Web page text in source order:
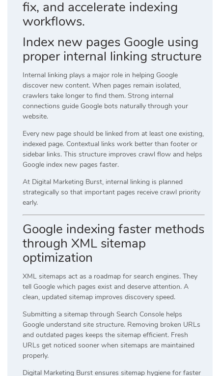
fix, and accelerate indexing
workflows.
Index new pages Google using
proper internal linking structure
Internal linking plays a major role in helping Google
discover new content. When pages remain isolated,
crawlers take longer to find them. Strong internal
connections guide Google bots naturally through your
website.
Every new page should be linked from at least one existing,
indexed page. Contextual links work better than footer or
sidebar links. This structure improves crawl flow and helps
Google index new pages faster.
At Digital Marketing Burst, internal linking is planned
strategically so that important pages receive crawl priority
early.
Google indexing faster methods
through XML sitemap
optimization
XML sitemaps act as a roadmap for search engines. They
tell Google which pages exist and deserve attention. A
clean, updated sitemap improves discovery speed.
Submitting a sitemap through Search Console helps
Google understand site structure. Removing broken URLs
and outdated pages keeps the sitemap efficient. Fresh
URLs get noticed sooner when sitemaps are maintained
properly.
Digital Marketing Burst ensures sitemap hygiene for faster